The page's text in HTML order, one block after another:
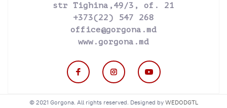
str Tighina,49/3, of. 21
+373(22) 547 268
office@gorgona.md
www.gorgona.md
© 2021 Gorgona. All rights reserved. Designed by WEDODGTL